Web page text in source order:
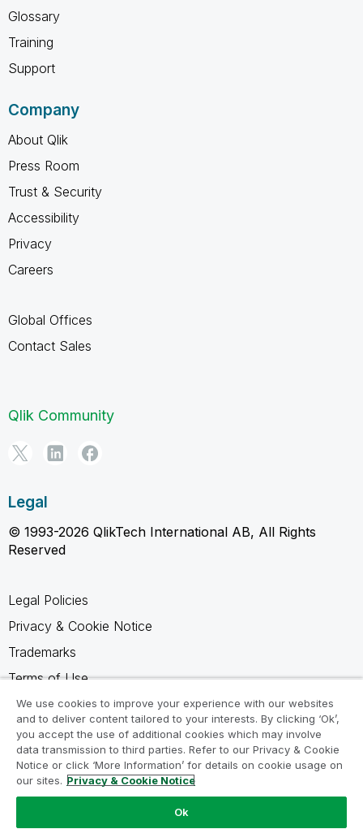
Glossary
Training
Support
Company
About Qlik
Press Room
Trust & Security
Accessibility
Privacy
Careers
Global Offices
Contact Sales
Qlik Community
Legal
© 1993-2026 QlikTech International AB, All Rights
Reserved
Legal Policies
Privacy & Cookie Notice
Trademarks
Terms of Use
Legal Agreements
Product Terms
Do not share my info
We use cookies to improve your experience with our websites
and to deliver content tailored to your interests. By clicking ‘Ok’,
you accept the use of additional cookies which may involve
data transmission to third parties. Refer to our Privacy & Cookie
Notice or click ‘More Information’ for details on cookie usage on
our sites. Privacy & Cookie Notice
Ok